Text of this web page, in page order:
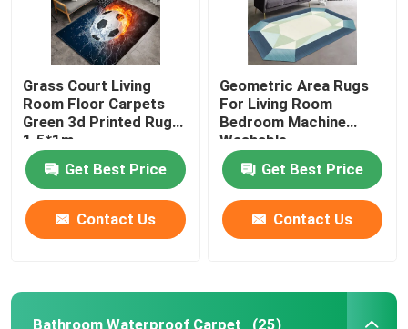
Grass Court Living
Room Floor Carpets
Green 3d Printed Rugs
1.5*1m
Get Best Price
Contact Us
Geometric Area Rugs
For Living Room
Bedroom Machine
Washable
Get Best Price
Contact Us
Bathroom Waterproof Carpet (25)